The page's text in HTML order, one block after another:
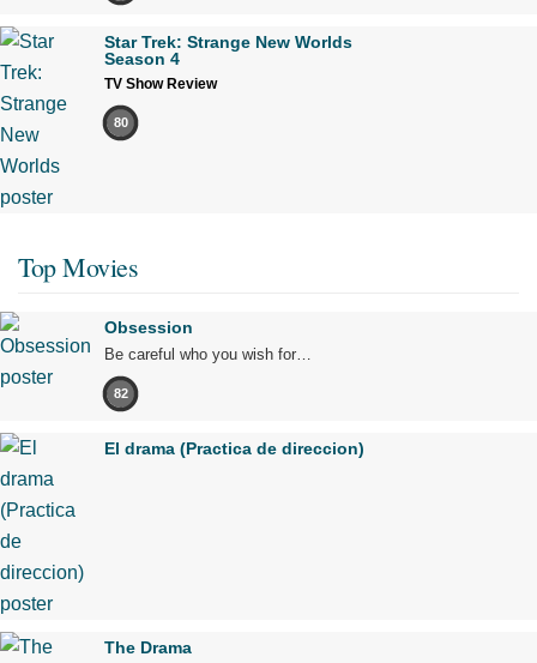
Star Trek: Strange New Worlds
Season 4
TV Show Review
80
Top Movies
Obsession
Be careful who you wish for…
82
El drama (Practica de direccion)
The Drama